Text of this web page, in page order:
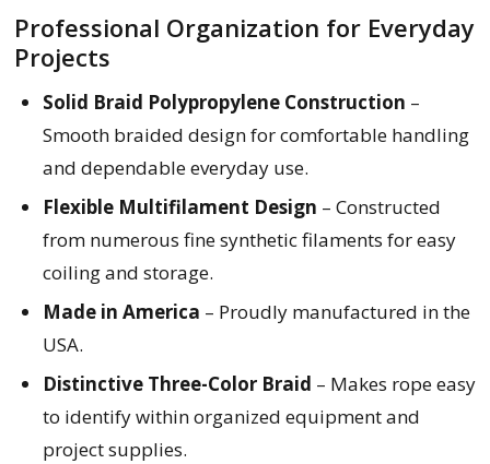
Professional Organization for Everyday
Projects
Solid Braid Polypropylene Construction –
Smooth braided design for comfortable handling
and dependable everyday use.
Flexible Multifilament Design – Constructed
from numerous fine synthetic filaments for easy
coiling and storage.
Made in America – Proudly manufactured in the
USA.
Distinctive Three-Color Braid – Makes rope easy
to identify within organized equipment and
project supplies.